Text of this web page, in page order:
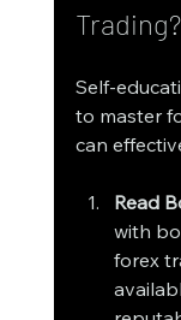
Trading?
Self-
to master
can
Read
with
forex